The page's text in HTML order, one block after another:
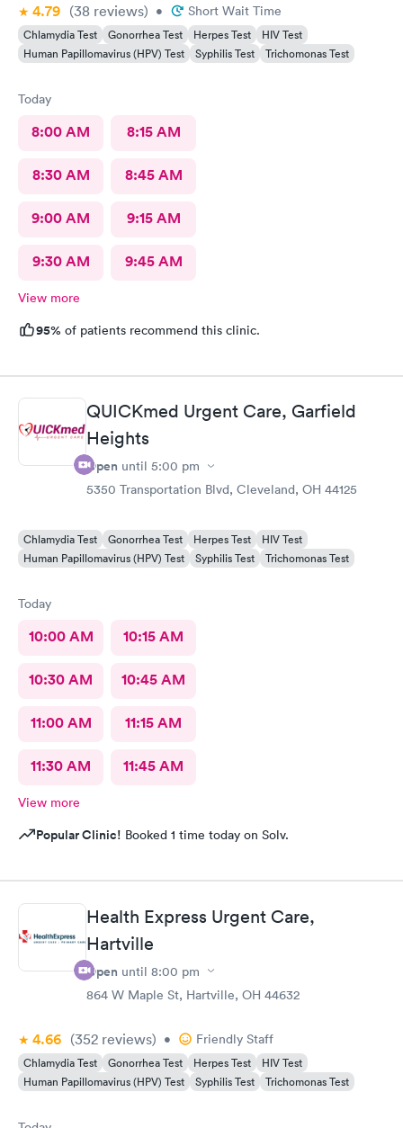
4.79 (38 reviews) • Short Wait Time
Chlamydia Test Gonorrhea Test Herpes Test
HIV Test
Human Papillomavirus (HPV) Test
Syphilis Test Trichomonas Test
Today
8:00 AM 8:15 AM
8:30 AM 8:45 AM
9:00 AM 9:15 AM
9:30 AM 9:45 AM
View more
95% of patients recommend this clinic.
QUICKmed Urgent Care, Garfield
Heights
Open until 5:00 pm
5350 Transportation Blvd, Cleveland, OH 44125
Chlamydia Test Gonorrhea Test Herpes Test
HIV Test
Human Papillomavirus (HPV) Test
Syphilis Test Trichomonas Test
Today
10:00 AM 10:15 AM
10:30 AM 10:45 AM
11:00 AM 11:15 AM
11:30 AM 11:45 AM
View more
Popular Clinic! Booked 1 time today on Solv.
Health Express Urgent Care,
Hartville
Open until 8:00 pm
864 W Maple St, Hartville, OH 44632
4.66 (352 reviews) • Friendly Staff
Chlamydia Test Gonorrhea Test Herpes Test
HIV Test
Human Papillomavirus (HPV) Test
Syphilis Test Trichomonas Test